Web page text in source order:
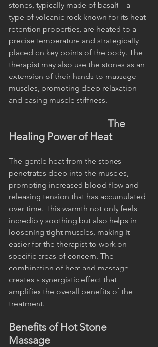
stones, typically made of basalt – a
type of volcanic rock known for its heat
retention properties, are heated to a
precise temperature and strategically
placed on key points of the body. The
therapist may also use the stones as an
extension of their hands to massage
muscles, promoting deep relaxation
and easing muscle stiffness.
Healing Power of Heat
The gentle heat from the stones
penetrates deep into the muscles,
promoting increased blood flow and
releasing tension that has accumulated
over time. This warmth not only feels
incredibly soothing but also helps in
loosening tight muscles, making it
easier for the therapist to work on
specific areas of concern. The
combination of heat and massage
creates a synergistic effect that
amplifies the overall benefits of the
treatment.
Benefits of Hot Stone
Massage